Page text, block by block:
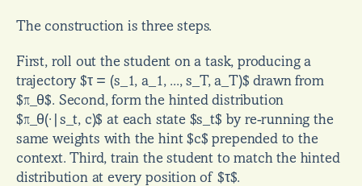
The construction is three steps.
First, roll out the student on a task, producing a
trajectory $τ = (s_1, a_1, ..., s_T, a_T)$ drawn from
$π_θ$. Second, form the hinted distribution
$π_θ(·|s_t, c)$ at each state $s_t$ by re-running the
same weights with the hint $c$ prepended to the
context. Third, train the student to match the hinted
distribution at every position of $τ$.